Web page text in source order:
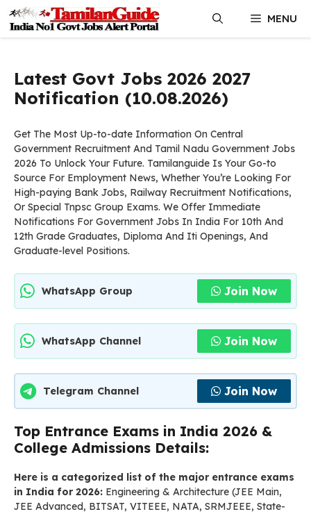
content
MENU
Latest Govt Jobs 2026 2027
Notification (10.08.2026)
Get The Most Up-to-date Information On Central
Government Recruitment And Tamil Nadu Government Jobs
2026 To Unlock Your Future. Tamilanguide Is Your Go-to
Source For Employment News, Whether You’re Looking For
High-paying Bank Jobs, Railway Recruitment Notifications,
Or Special Tnpsc Group Exams. We Offer Immediate
Notifications For Government Jobs In India For 10th And
12th Grade Graduates, Diploma And Iti Openings, And
Graduate-level Positions.
WhatsApp Group Join Now
WhatsApp Channel Join Now
Telegram Channel Join Now
Top Entrance Exams in India 2026 &
College Admissions Details:
Here is a categorized list of the major entrance exams
in India for 2026: Engineering & Architecture (JEE Main,
JEE Advanced, BITSAT, VITEEE, NATA, SRMJEEE, State-